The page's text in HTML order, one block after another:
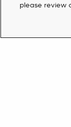
please review